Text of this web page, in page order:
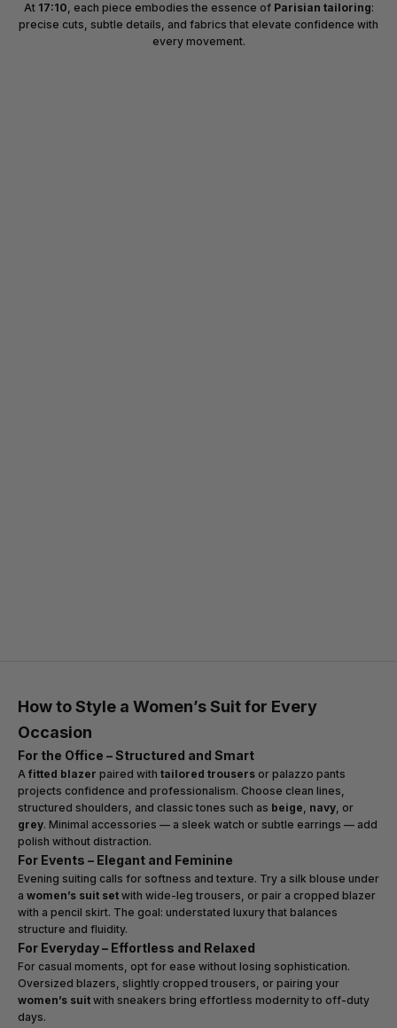
At 17:10, each piece embodies the essence of Parisian tailoring:
precise cuts, subtle details, and fabrics that elevate confidence with
every movement.
How to Style a Women’s Suit for Every
Occasion
For the Office – Structured and Smart
A fitted blazer paired with tailored trousers or palazzo pants
projects confidence and professionalism. Choose clean lines,
structured shoulders, and classic tones such as beige, navy, or
grey. Minimal accessories — a sleek watch or subtle earrings — add
polish without distraction.
For Events – Elegant and Feminine
Evening suiting calls for softness and texture. Try a silk blouse under
a women’s suit set with wide-leg trousers, or pair a cropped blazer
with a pencil skirt. The goal: understated luxury that balances
structure and fluidity.
For Everyday – Effortless and Relaxed
For casual moments, opt for ease without losing sophistication.
Oversized blazers, slightly cropped trousers, or pairing your
women’s suit with sneakers bring effortless modernity to off-duty
days.